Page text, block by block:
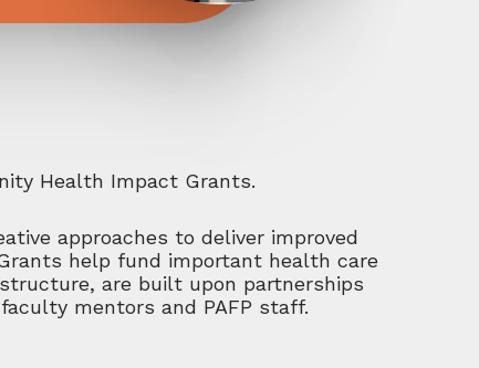
Health Impact Grants.
approaches to deliver improved
help fund important health care
are built upon partnerships
mentors and PAFP staff.